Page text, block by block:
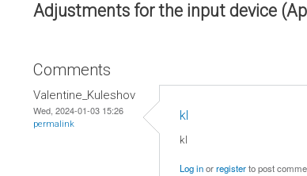
Adjustments for the input device
Comments
Valentine_Kuleshov
Wed, 2024-01-03 15:26
permalink
kl
kl
Log inorregisterto post